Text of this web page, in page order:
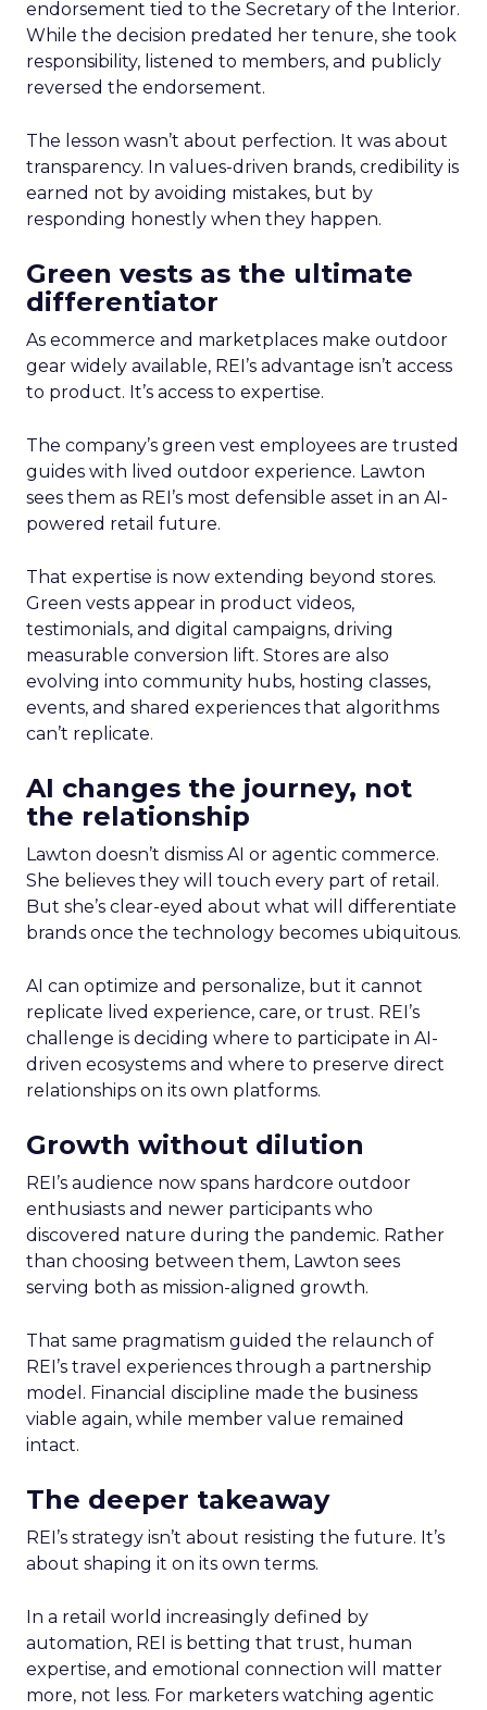
endorsement tied to the Secretary of the Interior.
While the decision predated her tenure, she took
responsibility, listened to members, and publicly
reversed the endorsement.
The lesson wasn’t about perfection. It was about
transparency. In values-driven brands, credibility is
earned not by avoiding mistakes, but by
responding honestly when they happen.
Green vests as the ultimate
differentiator
As ecommerce and marketplaces make outdoor
gear widely available, REI’s advantage isn’t access
to product. It’s access to expertise.
The company’s green vest employees are trusted
guides with lived outdoor experience. Lawton
sees them as REI’s most defensible asset in an AI-
powered retail future.
That expertise is now extending beyond stores.
Green vests appear in product videos,
testimonials, and digital campaigns, driving
measurable conversion lift. Stores are also
evolving into community hubs, hosting classes,
events, and shared experiences that algorithms
can’t replicate.
AI changes the journey, not
the relationship
Lawton doesn’t dismiss AI or agentic commerce.
She believes they will touch every part of retail.
But she’s clear-eyed about what will differentiate
brands once the technology becomes ubiquitous.
AI can optimize and personalize, but it cannot
replicate lived experience, care, or trust. REI’s
challenge is deciding where to participate in AI-
driven ecosystems and where to preserve direct
relationships on its own platforms.
Growth without dilution
REI’s audience now spans hardcore outdoor
enthusiasts and newer participants who
discovered nature during the pandemic. Rather
than choosing between them, Lawton sees
serving both as mission-aligned growth.
That same pragmatism guided the relaunch of
REI’s travel experiences through a partnership
model. Financial discipline made the business
viable again, while member value remained
intact.
The deeper takeaway
REI’s strategy isn’t about resisting the future. It’s
about shaping it on its own terms.
In a retail world increasingly defined by
automation, REI is betting that trust, human
expertise, and emotional connection will matter
more, not less. For marketers watching agentic